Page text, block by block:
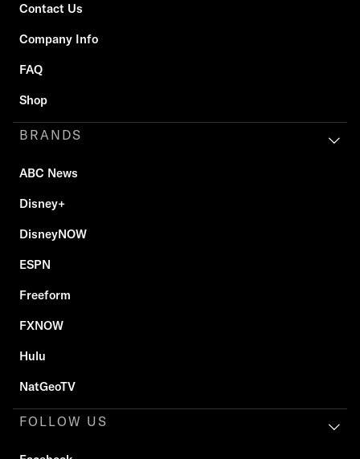
Contact Us
Company Info
FAQ
Shop
BRANDS
ABC News
Disney+
DisneyNOW
ESPN
Freeform
FXNOW
Hulu
NatGeoTV
FOLLOW US